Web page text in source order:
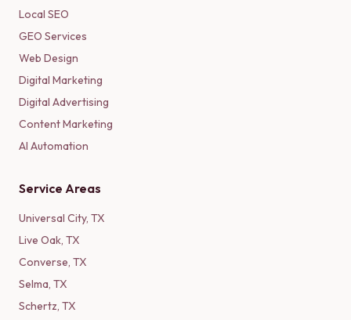
Local SEO
GEO Services
Web Design
Digital Marketing
Digital Advertising
Content Marketing
AI Automation
Service Areas
Universal City, TX
Live Oak, TX
Converse, TX
Selma, TX
Schertz, TX